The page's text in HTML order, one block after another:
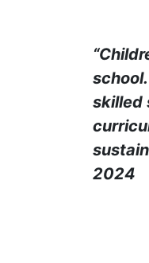
skilled
2024